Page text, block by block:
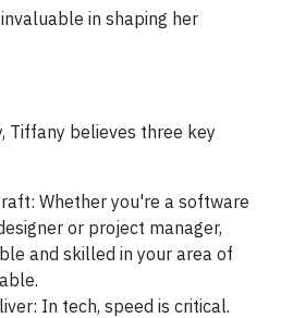
in shaping her
Tiffany believes three key
Whether you're a software
or project manager,
and skilled in your area of
In tech, speed is critical.